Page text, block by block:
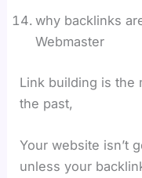
why backlinks
Webmaster
Link building is the
the past,
Your website isn’t
unless your